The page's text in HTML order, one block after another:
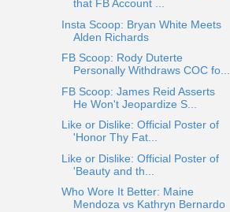
that FB Account ...
Insta Scoop: Bryan White Meets
Alden Richards
FB Scoop: Rody Duterte
Personally Withdraws COC fo...
FB Scoop: James Reid Asserts
He Won't Jeopardize S...
Like or Dislike: Official Poster of
'Honor Thy Fat...
Like or Dislike: Official Poster of
'Beauty and th...
Who Wore It Better: Maine
Mendoza vs Kathryn Bernardo